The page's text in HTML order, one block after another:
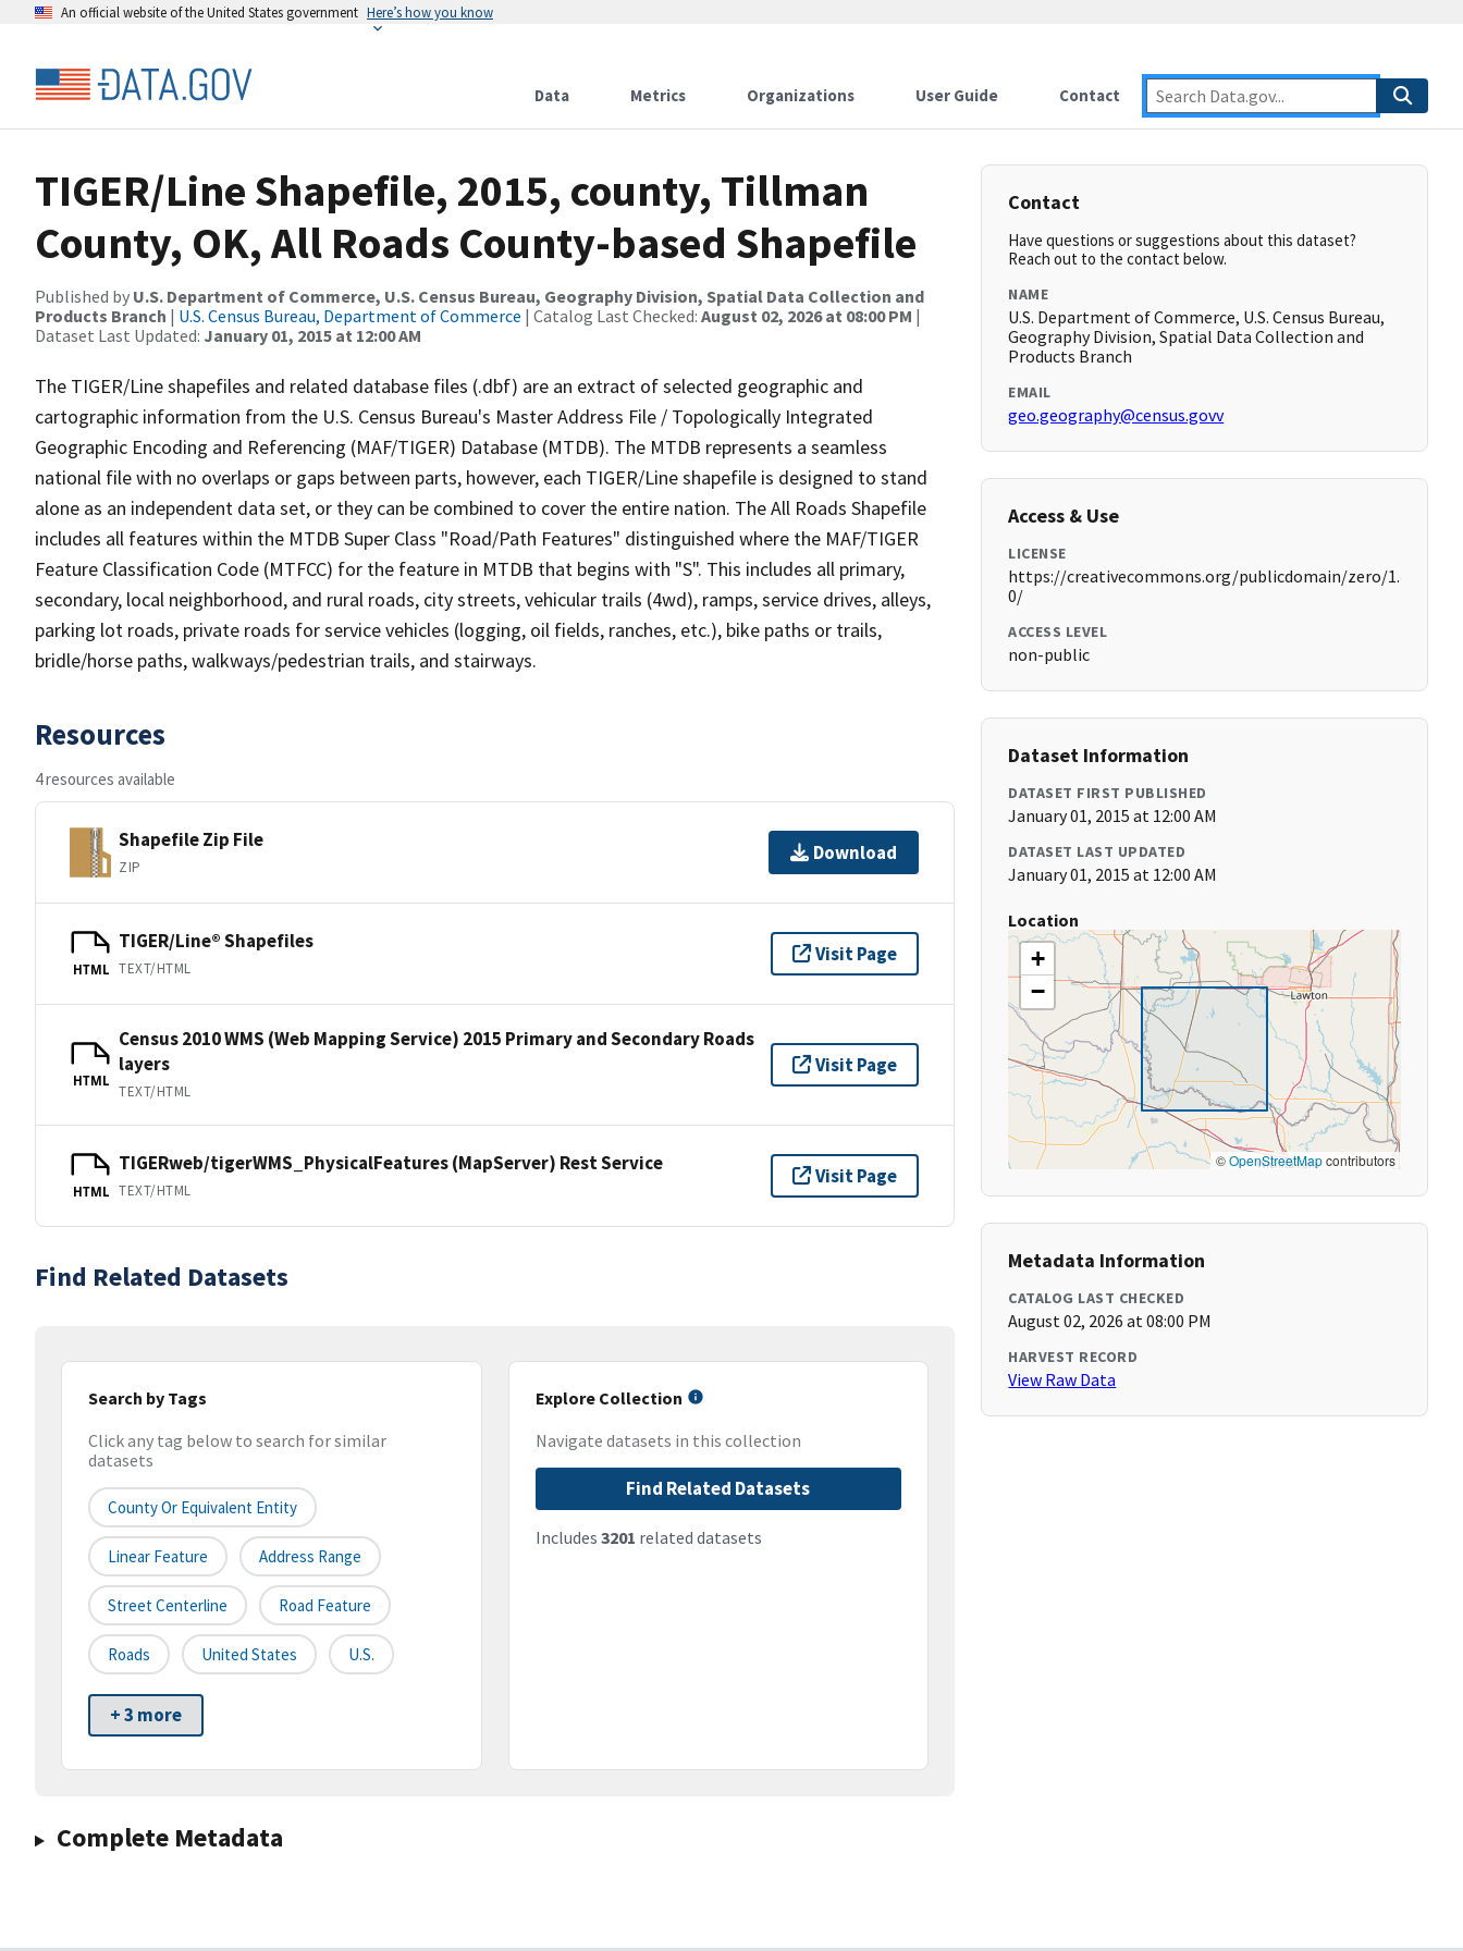
An official website of the United States government Here’s how you know
Data Metrics Organizations User Guide Contact
TIGER/Line Shapefile, 2015, county, Tillman
County, OK, All Roads County-based Shapefile
Published by U.S. Department of Commerce, U.S. Census Bureau, Geography Division, Spatial Data Collection and
Products Branch | U.S. Census Bureau, Department of Commerce | Catalog Last Checked: August 02, 2026 at 08:00 PM |
Dataset Last Updated: January 01, 2015 at 12:00 AM
The TIGER/Line shapefiles and related database files (.dbf) are an extract of selected geographic and
cartographic information from the U.S. Census Bureau's Master Address File / Topologically Integrated
Geographic Encoding and Referencing (MAF/TIGER) Database (MTDB). The MTDB represents a seamless
national file with no overlaps or gaps between parts, however, each TIGER/Line shapefile is designed to stand
alone as an independent data set, or they can be combined to cover the entire nation. The All Roads Shapefile
includes all features within the MTDB Super Class "Road/Path Features" distinguished where the MAF/TIGER
Feature Classification Code (MTFCC) for the feature in MTDB that begins with "S". This includes all primary,
secondary, local neighborhood, and rural roads, city streets, vehicular trails (4wd), ramps, service drives, alleys,
parking lot roads, private roads for service vehicles (logging, oil fields, ranches, etc.), bike paths or trails,
bridle/horse paths, walkways/pedestrian trails, and stairways.
Resources
4 resources available
Shapefile Zip File
ZIP
Download
HTML
TIGER/Line® Shapefiles
TEXT/HTML
Visit Page
HTML
Census 2010 WMS (Web Mapping Service) 2015 Primary and Secondary Roads
layers
TEXT/HTML
Visit Page
HTML
TIGERweb/tigerWMS_PhysicalFeatures (MapServer) Rest Service
TEXT/HTML
Visit Page
Find Related Datasets
Search by Tags
Click any tag below to search for similar
datasets
County Or Equivalent Entity
Linear Feature Address Range
Street Centerline Road Feature
Roads United States U.S.
+ 3 more
Explore Collection
Navigate datasets in this collection
Find Related Datasets
Includes 3201 related datasets
Complete Metadata
Contact
Have questions or suggestions about this dataset?
Reach out to the contact below.
NAME
U.S. Department of Commerce, U.S. Census Bureau,
Geography Division, Spatial Data Collection and
Products Branch
EMAIL
geo.geography@census.govv
Access & Use
LICENSE
https://creativecommons.org/publicdomain/zero/1.
0/
ACCESS LEVEL
non-public
Dataset Information
DATASET FIRST PUBLISHED
January 01, 2015 at 12:00 AM
DATASET LAST UPDATED
January 01, 2015 at 12:00 AM
Location
+
−
©OpenStreetMapcontributors
Metadata Information
CATALOG LAST CHECKED
August 02, 2026 at 08:00 PM
HARVEST RECORD
View Raw Data